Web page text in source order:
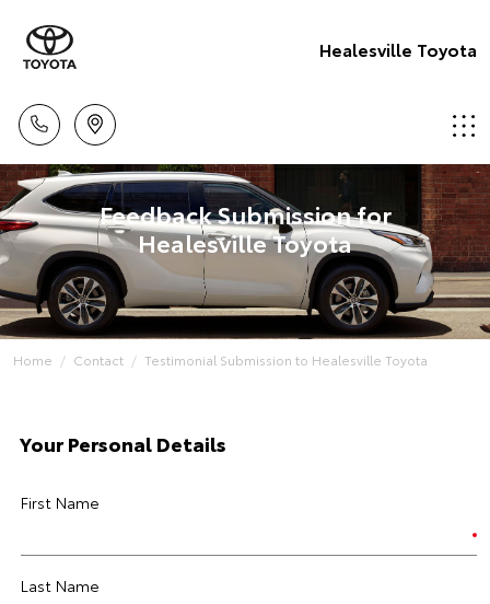
Healesville Toyota
Feedback Submission for
Healesville Toyota
Home Contact Testimonial Submission to Healesville Toyota
Your Personal Details
First Name
Last Name